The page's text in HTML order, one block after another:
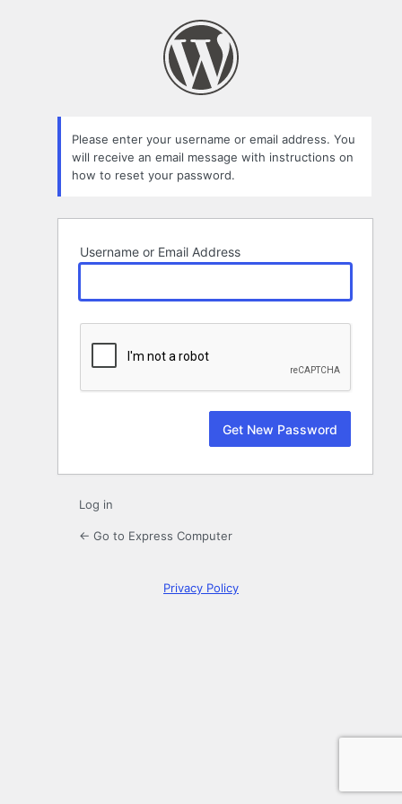
Please enter your username or email address. You
will receive an email message with instructions on
how to reset your password.
Username or Email Address
Log in
← Go to Express Computer
Privacy Policy